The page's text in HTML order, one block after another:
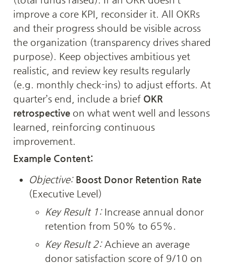
improve a core KPI, reconsider it. All OKRs
and their progress should be visible across
the organization (transparency drives shared
purpose). Keep objectives ambitious yet
realistic, and review key results regularly
(e.g. monthly check-ins) to adjust efforts. At
quarter’s end, include a brief OKR
retrospective on what went well and lessons
learned, reinforcing continuous
improvement.
Example Content:
Objective: Boost Donor Retention Rate
(Executive Level)
Key Result 1: Increase annual donor
retention from 50% to 65%.
Key Result 2: Achieve an average
donor satisfaction score of 9/10 on